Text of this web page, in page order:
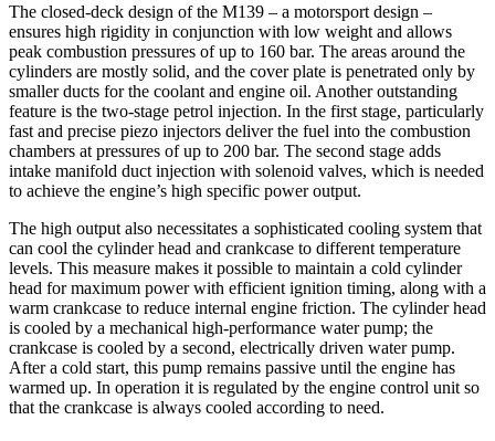
The closed-deck design of the M139 – a motorsport design –
ensures high rigidity in conjunction with low weight and allows
peak combustion pressures of up to 160 bar. The areas around the
cylinders are mostly solid, and the cover plate is penetrated only by
smaller ducts for the coolant and engine oil. Another outstanding
feature is the two-stage petrol injection. In the first stage, particularly
fast and precise piezo injectors deliver the fuel into the combustion
chambers at pressures of up to 200 bar. The second stage adds
intake manifold duct injection with solenoid valves, which is needed
to achieve the engine’s high specific power output.
The high output also necessitates a sophisticated cooling system that
can cool the cylinder head and crankcase to different temperature
levels. This measure makes it possible to maintain a cold cylinder
head for maximum power with efficient ignition timing, along with a
warm crankcase to reduce internal engine friction. The cylinder head
is cooled by a mechanical high-performance water pump; the
crankcase is cooled by a second, electrically driven water pump.
After a cold start, this pump remains passive until the engine has
warmed up. In operation it is regulated by the engine control unit so
that the crankcase is always cooled according to need.